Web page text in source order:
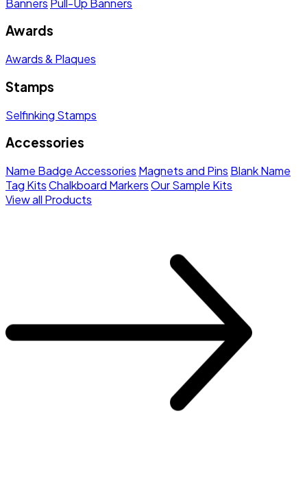
Awards
Awards & Plaques
Stamps
Selfinking Stamps
Accessories
Name Badge Accessories Magnets and Pins Blank Name
Tag KitsChalkboard MarkersOur Sample Kits
View all Products